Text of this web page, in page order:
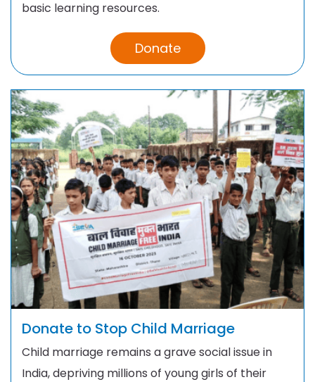
basic learning resources.
Donate
Donate to Stop Child Marriage
Child marriage remains a grave social issue in
India, depriving millions of young girls of their